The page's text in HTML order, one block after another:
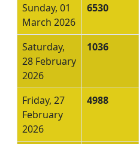
Sunday, 01
March 2026
6530
Saturday,
28 February
2026
1036
Friday, 27
February
2026
4988